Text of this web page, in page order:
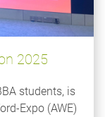
2025
students, is
Expo (AWE)